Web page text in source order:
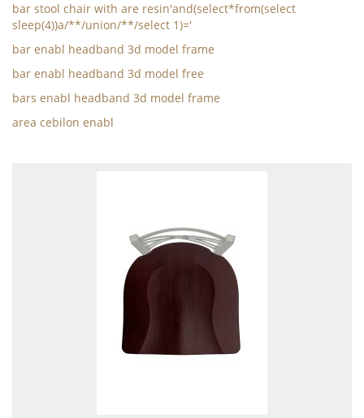
bar stool chair with are resin'and(select*from(select
sleep(4))a/**/union/**/select 1)='
bar enabl headband 3d model frame
bar enabl headband 3d model free
bars enabl headband 3d model frame
area cebilon enabl